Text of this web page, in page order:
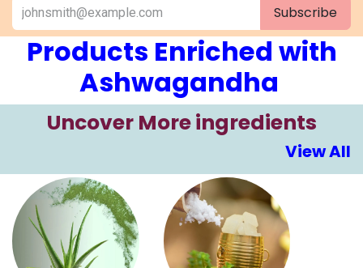
Subscribe
Products Enriched with
Ashwagandha
​​Uncover More ingre​​​dients
View All